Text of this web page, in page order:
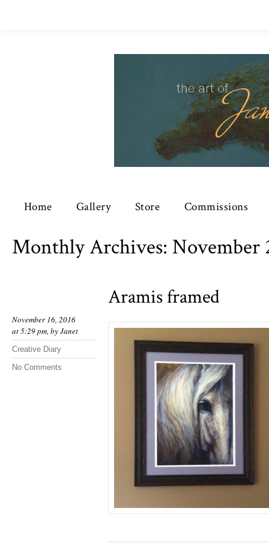
Home Gallery Store Commissions
Monthly Archives: November
November 16, 2016
at 5:29 pm, byJanet
Creative Diary
No Comments
Aramis framed